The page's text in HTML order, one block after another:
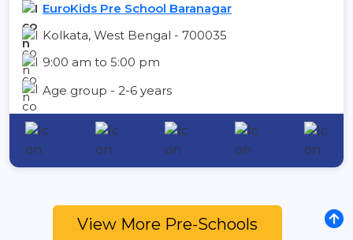
EuroKids Pre School Baranagar
Kolkata, West Bengal - 700035
9:00 am to 5:00 pm
Age group - 2-6 years
View More Pre-Schools